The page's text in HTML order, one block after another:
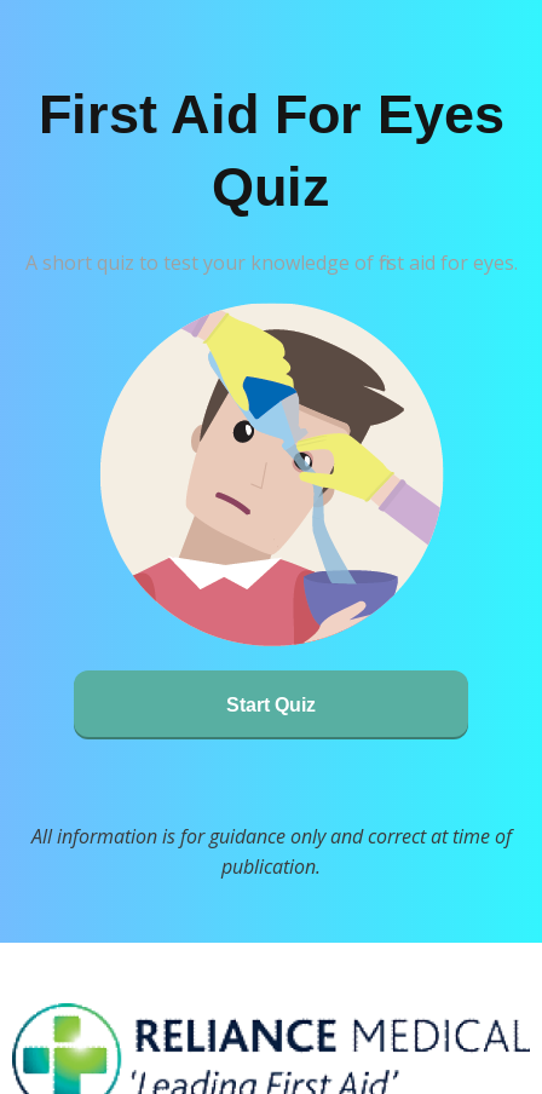
First Aid For Eyes
Quiz
A short quiz to test your knowledge of first aid for eyes.
Start Quiz
All information is for guidance only and correct at time of
publication.